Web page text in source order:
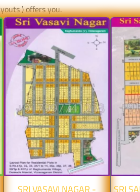
) offers you.